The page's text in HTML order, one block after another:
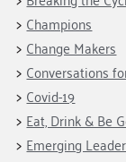
Champions
Change Makers
Conversations
Covid-19
Eat, Drink & Be
Emerging